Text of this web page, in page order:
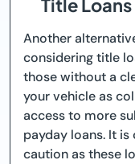
Title
Another
considering title
those without a
your vehicle as
access to more
payday loans. It
caution as these